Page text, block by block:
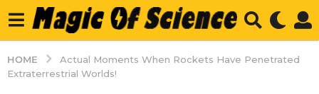
HOME
Actual Moments When Rockets Have Penetrated
Extraterrestrial Worlds!